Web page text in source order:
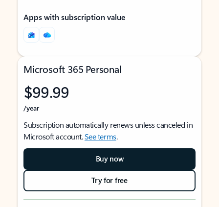
Apps with subscription value
Microsoft 365 Personal
$99.99
/year
Subscription automatically renews unless canceled in
Microsoft account.See terms.
Buy now
Try for free